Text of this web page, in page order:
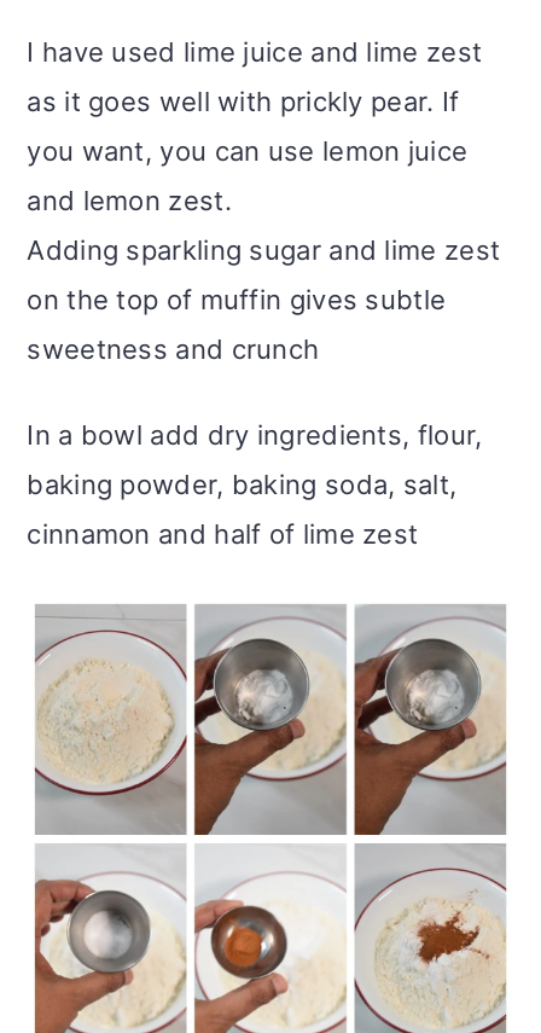
I have used lime juice and lime zest
as it goes well with prickly pear. If
you want, you can use lemon juice
and lemon zest.
Adding sparkling sugar and lime zest
on the top of muffin gives subtle
sweetness and crunch
In a bowl add dry ingredients, flour,
baking powder, baking soda, salt,
cinnamon and half of lime zest